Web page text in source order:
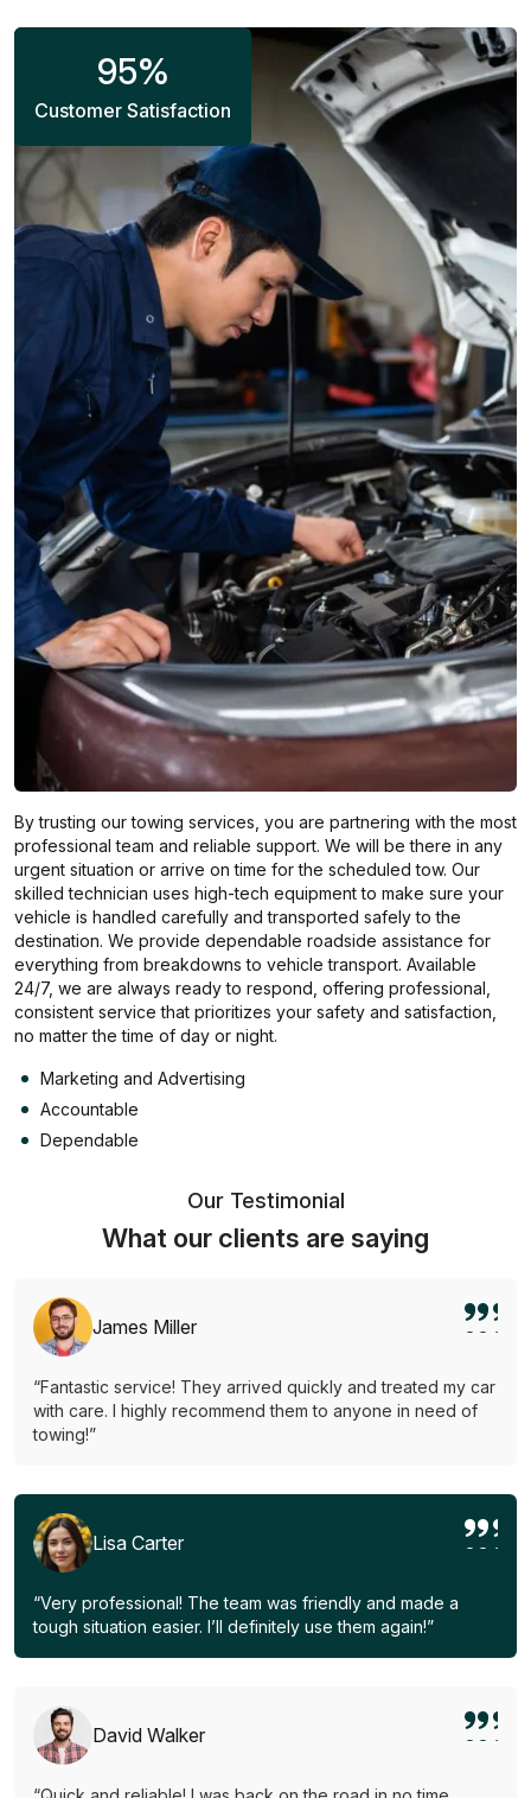
95%
Customer Satisfaction
By trusting our towing services, you are partnering with the most
professional team and reliable support. We will be there in any
urgent situation or arrive on time for the scheduled tow. Our
skilled technician uses high-tech equipment to make sure your
vehicle is handled carefully and transported safely to the
destination. We provide dependable roadside assistance for
everything from breakdowns to vehicle transport. Available
24/7, we are always ready to respond, offering professional,
consistent service that prioritizes your safety and satisfaction,
no matter the time of day or night.
Marketing and Advertising
Accountable
Dependable
Our Testimonial
What our clients are saying
James Miller
“Fantastic service! They arrived quickly and treated my car
with care. I highly recommend them to anyone in need of
towing!”
Lisa Carter
“Very professional! The team was friendly and made a
tough situation easier. I’ll definitely use them again!”
David Walker